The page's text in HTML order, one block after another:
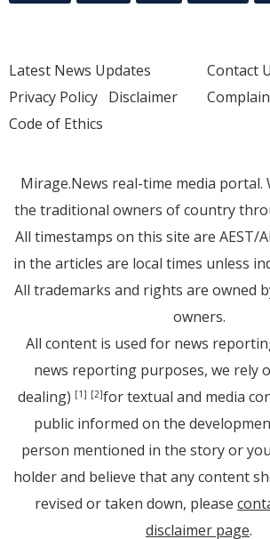
Latest News Updates
Privacy Policy Disclaimer
Code of Ethics
Contact
Mirage.News real-time media portal.
the traditional owners of country
All timestamps on this site are AEST/
in the articles are local times unless
All trademarks and rights are owned
owners.
All content is used for news
news reporting purposes, we rely
dealing) [1] [2]for textual and media
public informed on the
person mentioned in the story or
holder and believe that any content
revised or taken down, please
disclaimer page.